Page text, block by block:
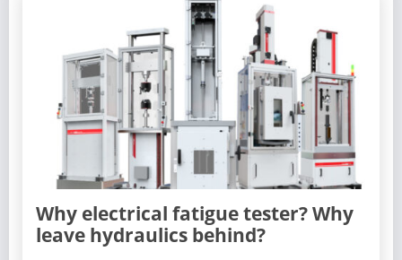
Why electrical fatigue tester? Why
leave hydraulics behind?